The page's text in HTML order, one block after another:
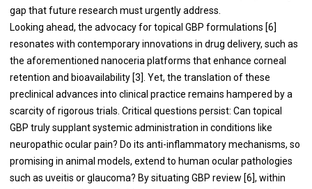
gap that future research must urgently address.
Looking ahead, the advocacy for topical GBP formulations [6]
resonates with contemporary innovations in drug delivery, such as
the aforementioned nanoceria platforms that enhance corneal
retention and bioavailability [3]. Yet, the translation of these
preclinical advances into clinical practice remains hampered by a
scarcity of rigorous trials. Critical questions persist: Can topical
GBP truly supplant systemic administration in conditions like
neuropathic ocular pain? Do its anti-inflammatory mechanisms, so
promising in animal models, extend to human ocular pathologies
such as uveitis or glaucoma? By situating GBP review [6], within